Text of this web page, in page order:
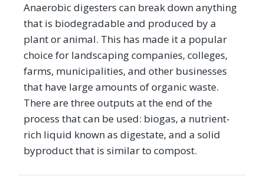
Anaerobic digesters can break down anything
that is biodegradable and produced by a
plant or animal. This has made it a popular
choice for landscaping companies, colleges,
farms, municipalities, and other businesses
that have large amounts of organic waste.
There are three outputs at the end of the
process that can be used: biogas, a nutrient-
rich liquid known as digestate, and a solid
byproduct that is similar to compost.